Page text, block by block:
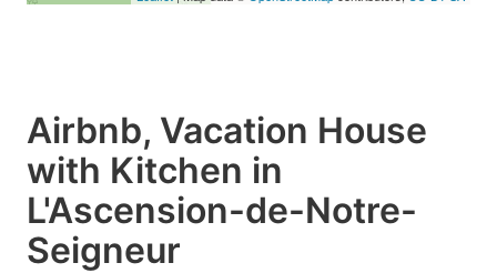
Airbnb, Vacation House
with Kitchen in
L'Ascension-de-Notre-
Seigneur